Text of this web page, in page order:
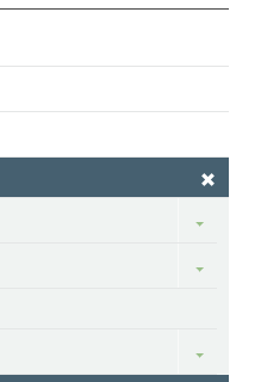
Toggle
Toggle
Toggle